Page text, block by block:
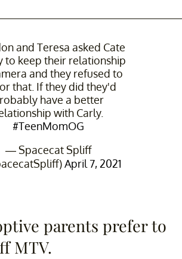
and Teresa asked Cate
to keep their relationship
and they refused to
that. If they did they'd
have a better
with Carly.
#TeenMomOG
— Spacecat Spliff
April 7, 2021
parents prefer to
MTV.